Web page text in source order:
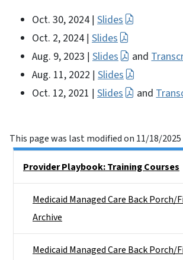
Oct. 30, 2024 | Slides
Oct. 2, 2024 | Slides
Aug. 9, 2023 | Slides and
Aug. 11, 2022 | Slides
Oct. 12, 2021 | Slides and
This page was last modified on 11/18/2025
Provider Playbook: Training Courses
Medicaid Managed Care Back Porch/
Archive
Medicaid Managed Care Back Porch/